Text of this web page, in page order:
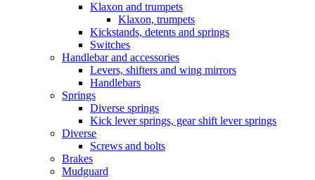
Klaxon and trumpets
Klaxon, trumpets
Kickstands, detents and springs
Switches
Handlebar and accessories
Levers, shifters and wing mirrors
Handlebars
Springs
Diverse springs
Kick lever springs, gear shift lever springs
Diverse
Screws and bolts
Brakes
Mudguard